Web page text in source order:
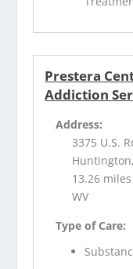
Prestera
Addiction
Address:
3375 U.S.
13.26
WV
Type of Care: